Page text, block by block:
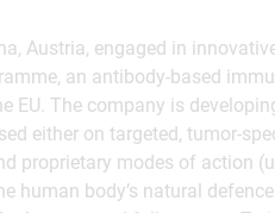
Austria, engaged in
an antibody-based
EU. The company is
either on targeted, tumor-
proprietary modes of action
human body’s natural